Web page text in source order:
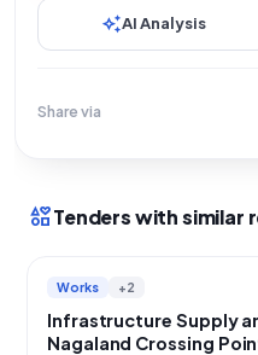
auto_awesomeAI Analysis
Share via
interestsTenders with similar
Works +2
Infrastructure Supply
Nagaland Crossing